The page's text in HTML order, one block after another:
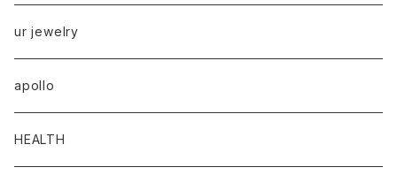
ur jewelry
apollo
HEALTH